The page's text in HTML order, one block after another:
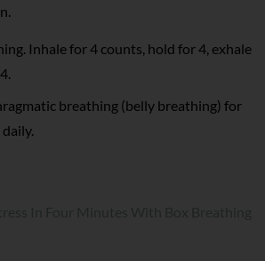
Inhale for 4 counts, hold for 4, exhale
breathing (belly breathing) for